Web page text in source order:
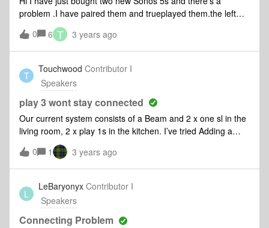
speaker disappears. So I have brought each one from its
locations, brought them to the living room, wired them,
rebooted, and slowly they’ve been re-recognized by the
dropping continues. (Long term the only device that can
remain wired is the Left Play 3.)Diagnostic tickets
138353271369349562I believe the firs
problem .I have paired them and trueplayed them.the left
speaker sounds great and the right speakers sounds
crap There’s a massive imbalance between the two
speakerswhat do I do ?
0 6 T 3 years ago
T
Touchwood Contributor I
Speakers
play 3 wont stay connected
Our current system consists of a Beam and 2 x one sl in the
living room, 2 x play 1s in the kitchen. I’ve tried Adding a
play 3 with no success, the play 3 resets and adds to the
system but disconnects from the WiFi. I’ve tried adding using
a Ethernet cable but this hasn’t worked.
0 1 3 years ago
L
LeBaryonyx Contributor I
Speakers
Connecting Problem